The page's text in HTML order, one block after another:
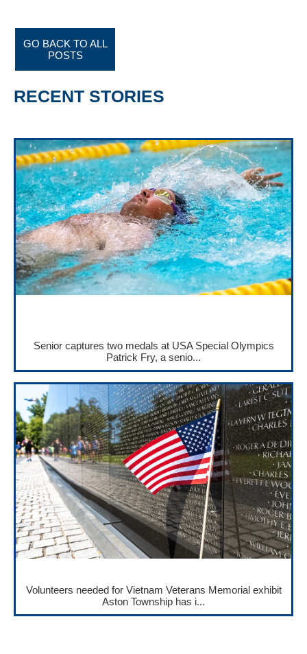
GO BACK TO ALL
POSTS
RECENT STORIES
Senior captures two medals at USA Special Olympics
Patrick Fry, a senio...
Volunteers needed for Vietnam Veterans Memorial exhibit
Aston Township has i...